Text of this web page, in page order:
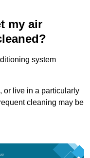
my air
system
or live in a particularly
cleaning may be